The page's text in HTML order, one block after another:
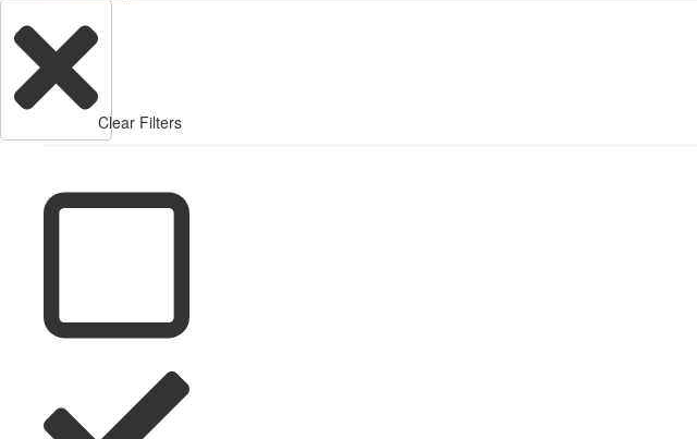
Clear Filters